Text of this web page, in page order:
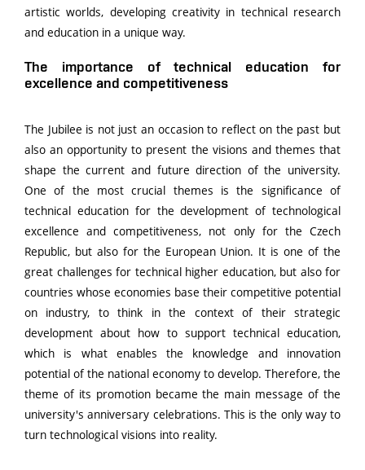
artistic worlds, developing creativity in technical research
and education in a unique way.
The importance of technical education for
excellence and competitiveness
The Jubilee is not just an occasion to reflect on the past but
also an opportunity to present the visions and themes that
shape the current and future direction of the university.
One of the most crucial themes is the significance of
technical education for the development of technological
excellence and competitiveness, not only for the Czech
Republic, but also for the European Union. It is one of the
great challenges for technical higher education, but also for
countries whose economies base their competitive potential
on industry, to think in the context of their strategic
development about how to support technical education,
which is what enables the knowledge and innovation
potential of the national economy to develop. Therefore, the
theme of its promotion became the main message of the
university's anniversary celebrations. This is the only way to
turn technological visions into reality.